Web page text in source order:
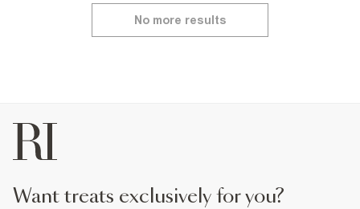
No more results
want treats exclusively for you?